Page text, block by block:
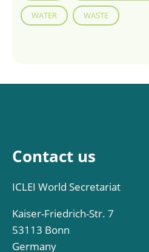
WATER WASTE
Contact us
ICLEI World Secretariat
Kaiser-Friedrich-Str. 7
53113 Bonn
Germany